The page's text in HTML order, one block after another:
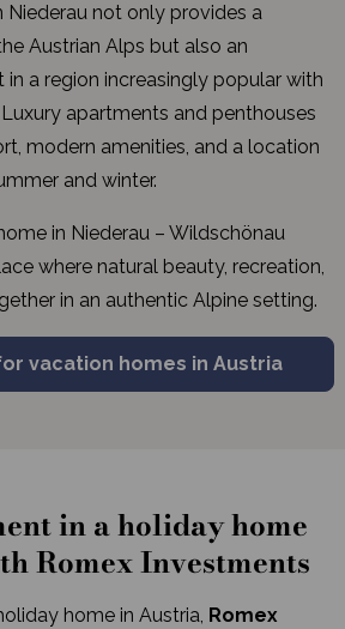
Niederau not only provides a
Austrian Alps but also an
a region increasingly popular with
apartments and penthouses
modern amenities, and a location
and winter.
in Niederau – Wildschönau
where natural beauty, recreation,
in an authentic Alpine setting.
vacation homes in Austria
in a holiday home
Romex Investments
home in Austria, Romex